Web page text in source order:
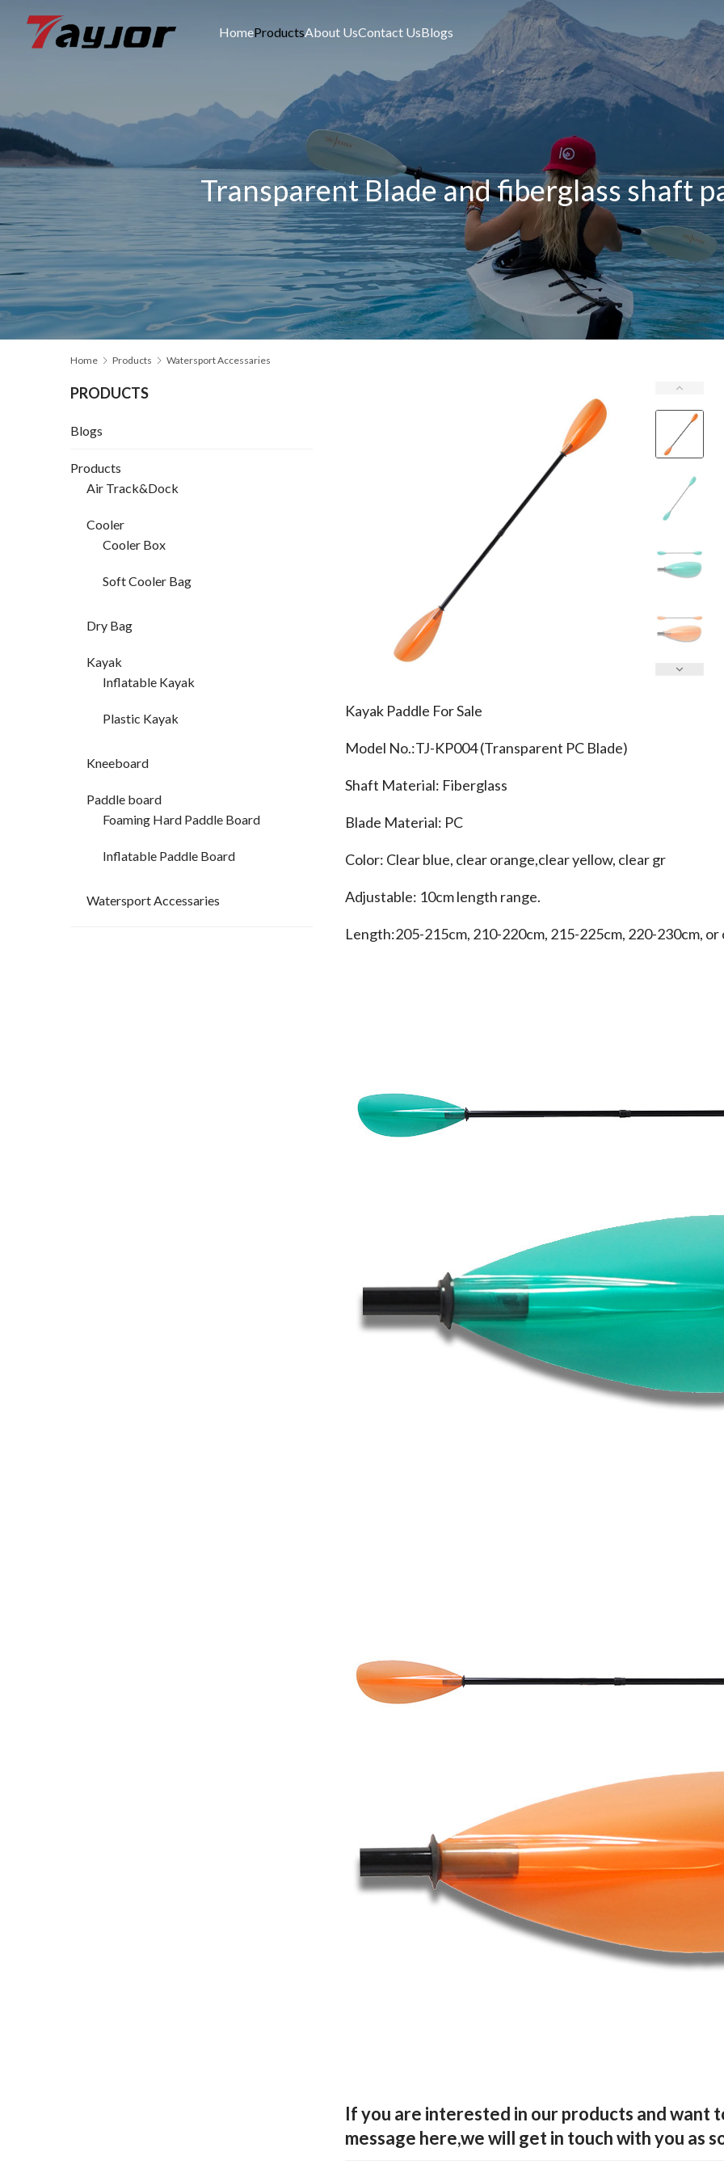
HomeProductsAbout UsContact UsBlogs
Transparent Blade and fiberglass shaft
Home Products Watersport Accessaries
Kayak Paddle For Sale
Model No.:TJ-KP004 (Transparent PC Blade)
Shaft Material: Fiberglass
Blade Material: PC
Color: Clear blue, clear orange,clear yellow, clear gr
Adjustable: 10cm length range.
Length:205-215cm, 210-220cm, 215-225cm, 220-230cm,
If you are interested in our products and want
message here,we will get in touch with you as
PRODUCTS
Blogs
Products
Air Track&Dock
Cooler
Cooler Box
Soft Cooler Bag
Dry Bag
Kayak
Inflatable Kayak
Plastic Kayak
Kneeboard
Paddle board
Foaming Hard Paddle Board
Inflatable Paddle Board
Watersport Accessaries